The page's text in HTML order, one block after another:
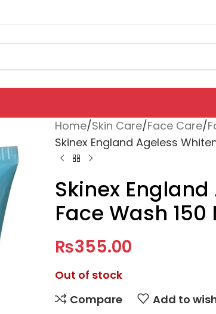
Home Skin Care Face Care
Skinex England Ageless
Skinex
Face Wash 150
₨355.00
Out of stock
Compare
Add to